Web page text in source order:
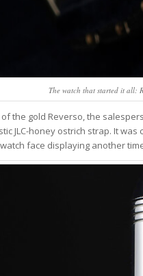
The watch that started it all:
the gold Reverso, the
JLC-honey ostrich strap. It
face displaying another